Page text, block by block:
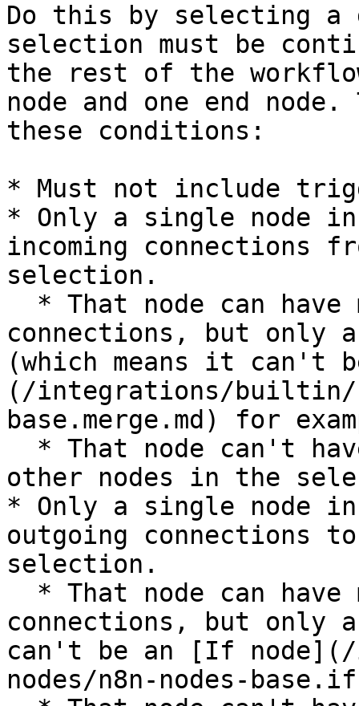
Do this by selecting a
selection must be
the rest of the
node and one end
these conditions:
* Must not include
* Only a single node
incoming connections
selection.
connections, but only
(which means it can't
(/integrations/builtin/
base.merge.md) for
other nodes in the
* Only a single node
outgoing connections
selection.
connections, but only
can't be an [If
nodes/n8n-nodes-